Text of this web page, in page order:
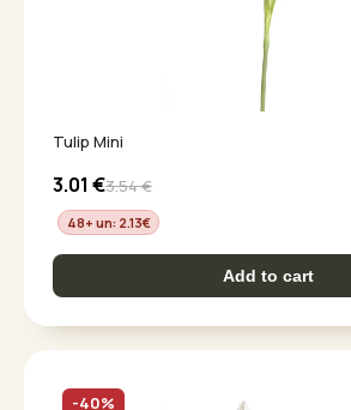
Tulip Mini
3.01 €3.54€
48+ un: 2.13€
Add to cart
-40%